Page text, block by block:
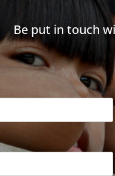
Be put in touch